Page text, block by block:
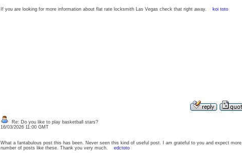
If you are looking for more information about flat rate locksmith Las Vegas check that right away. koi toto
Re: Do you like to play basketball stars?
16/03/2026 11:00 GMT
What a fantabulous post this has been. Never seen this kind of useful post. I am grateful to you and expect more
number of posts like these. Thank you very much. edctoto